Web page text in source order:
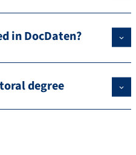
in DocDaten?
degree